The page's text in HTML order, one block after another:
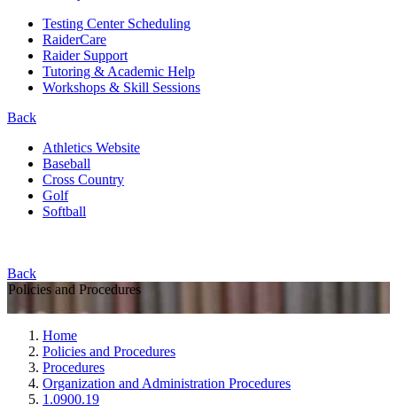
Testing Center Scheduling
RaiderCare
Raider Support
Tutoring & Academic Help
Workshops & Skill Sessions
Back
Athletics Website
Baseball
Cross Country
Golf
Softball
Back
Policies and Procedures
Home
Policies and Procedures
Procedures
Organization and Administration Procedures
1.0900.19